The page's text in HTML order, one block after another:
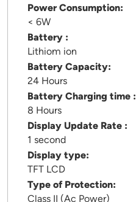
Power Consumption:
< 6W
Battery :
Lithiom ion
Battery Capacity:
24 Hours
Battery Charging time :
8 Hours
Display Update Rate :
1 second
Display type:
TFT LCD
Type of Protection:
Class II (Ac Power)